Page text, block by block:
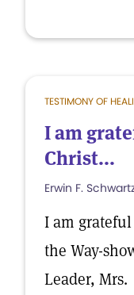
TESTIMONY OF
I am
Christ...
Erwin F.
I am grateful
the Way-
Leader, Mrs.